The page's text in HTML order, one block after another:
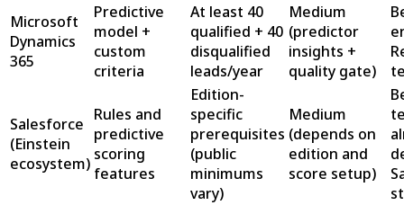
Microsoft
Dynamics
365
Predictive
model +
custom
criteria
At least 40
qualified + 40
disqualified
leads/year
Medium
(predictor
insights +
quality gate)
Salesforce
(Einstein
ecosystem)
Rules and
predictive
scoring
features
Edition-
specific
prerequisites
(public
minimums
vary)
Medium
(depends on
edition and
score setup)